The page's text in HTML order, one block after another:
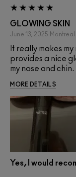
GLOWING SKIN
June 13, 2025 Montreal
It really makes
provides a nice
my nose and
MORE DETAILS
Yes, I would